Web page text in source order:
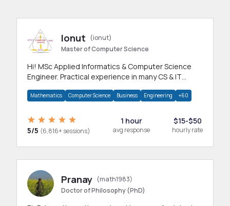
Ionut
(ionut)
Master of Computer Science
Hi! MSc Applied Informatics & Computer Science
Engineer. Practical experience in many CS & IT
Mathematics Computer Science Business Engineering +60
5/5 (6,816+ sessions)
1 hour
avg response
$15-$50
hourly rate
Pranay (math1983)
Doctor of Philosophy (PhD)